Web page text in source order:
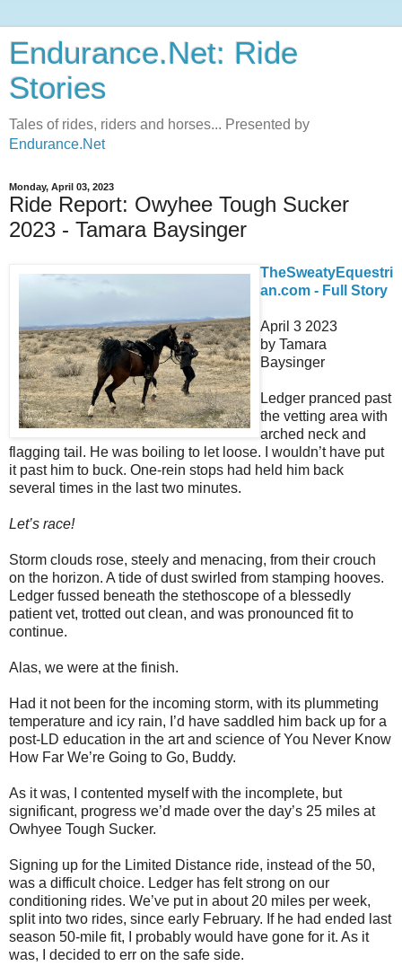
Endurance.Net: Ride
Stories
Tales of rides, riders and horses... Presented by
Endurance.Net
Monday, April 03, 2023
Ride Report: Owyhee Tough Sucker
2023 - Tamara Baysinger
TheSweatyEquestri
an.com - Full Story
April 3 2023
by Tamara
Baysinger
Ledger pranced past
the vetting area with
arched neck and
flagging tail. He was boiling to let loose. I wouldn’t have put
it past him to buck. One-rein stops had held him back
several times in the last two minutes.
Let’s race!
Storm clouds rose, steely and menacing, from their crouch
on the horizon. A tide of dust swirled from stamping hooves.
Ledger fussed beneath the stethoscope of a blessedly
patient vet, trotted out clean, and was pronounced fit to
continue.
Alas, we were at the finish.
Had it not been for the incoming storm, with its plummeting
temperature and icy rain, I’d have saddled him back up for a
post-LD education in the art and science of You Never Know
How Far We’re Going to Go, Buddy.
As it was, I contented myself with the incomplete, but
significant, progress we’d made over the day’s 25 miles at
Owhyee Tough Sucker.
Signing up for the Limited Distance ride, instead of the 50,
was a difficult choice. Ledger has felt strong on our
conditioning rides. We’ve put in about 20 miles per week,
split into two rides, since early February. If he had ended last
season 50-mile fit, I probably would have gone for it. As it
was, I decided to err on the safe side.